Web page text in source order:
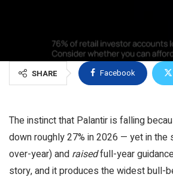
SHARE Facebook
The instinct that Palantir is falling
down roughly 27% in 2026 — yet in
over-year) and raisedfull-year
story, and it produces the widest bull-